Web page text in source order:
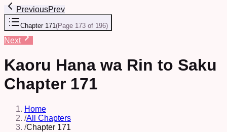
PreviousPrev
Chapter 171(Page 173 of 196)
Next
Kaoru Hana wa Rin to Saku
Chapter 171
Home
/All Chapters
/Chapter 171